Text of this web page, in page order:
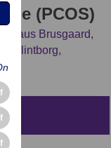
(PCOS)
Klaus Brusgaard,
Glintborg,